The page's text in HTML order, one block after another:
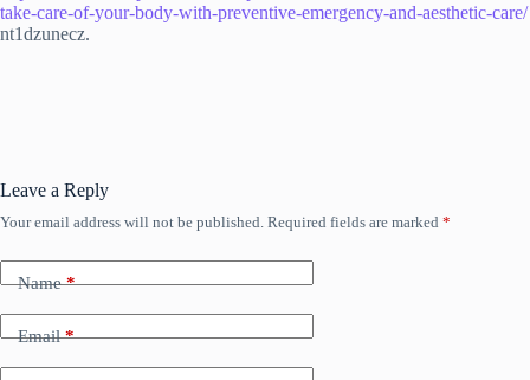
take-care-of-your-body-with-preventive-emergency-and-aesthetic-care/
nt1dzunecz.
Leave a Reply
Your email address will not be published. Required fields are marked *
Name*
Email*